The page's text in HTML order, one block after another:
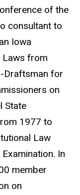
of the
consultant to
Iowa
Laws from
Draftsman for
on
State
1977 to
Law
In
member
on